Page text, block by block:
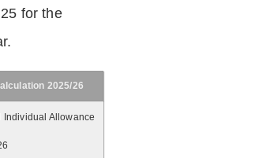
for the
2025/26
Individual Allowance